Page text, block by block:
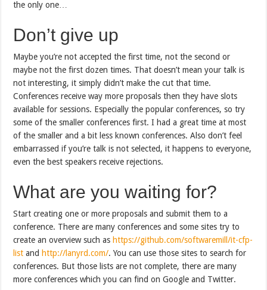
the only one…
Don’t give up
Maybe you’re not accepted the first time, not the second or
maybe not the first dozen times. That doesn’t mean your talk is
not interesting, it simply didn’t make the cut that time.
Conferences receive way more proposals then they have slots
available for sessions. Especially the popular conferences, so try
some of the smaller conferences first. I had a great time at most
of the smaller and a bit less known conferences. Also don’t feel
embarrassed if you’re talk is not selected, it happens to everyone,
even the best speakers receive rejections.
What are you waiting for?
Start creating one or more proposals and submit them to a
conference. There are many conferences and some sites try to
create an overview such as https://github.com/softwaremill/it-cfp-
list and http://lanyrd.com/. You can use those sites to search for
conferences. But those lists are not complete, there are many
more conferences which you can find on Google and Twitter.